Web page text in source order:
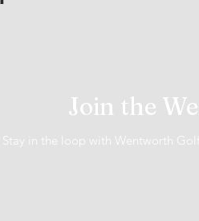
Join the
Stay in the loop with Wentworth